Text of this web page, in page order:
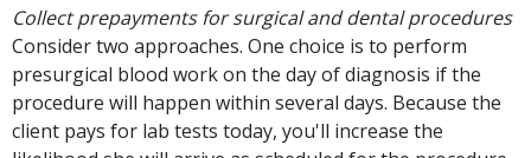
Collect prepayments for surgical and dental procedures
Consider two approaches. One choice is to perform
presurgical blood work on the day of diagnosis if the
procedure will happen within several days. Because the
client pays for lab tests today, you'll increase the